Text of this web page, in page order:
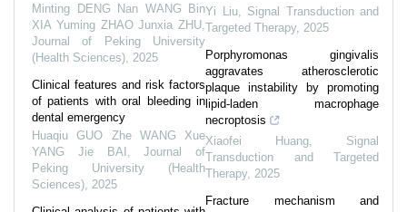
Minting DENG Nan WANG Bin
XIA Yuming ZHAO Junxia ZHU
Journal of Peking University
(Health Sciences) 2025
Clinical features and risk factors
of patients with oral bleeding in
dental emergency
Huaqiu GUO Zhe WANG Xue
YANG Jie BAI
,Journal of
Peking University (Health
Sciences) 2025
Yi Liu, Signal Transduction and
Targeted Therapy, 2025
Porphyromonas gingivalis
aggravates atherosclerotic
plaque instability by promoting
lipid-laden macrophage
necroptosis
Xiaofei Huang
Signal
Transduction and Targeted
Therapy, 2025
Fracture mechanism and